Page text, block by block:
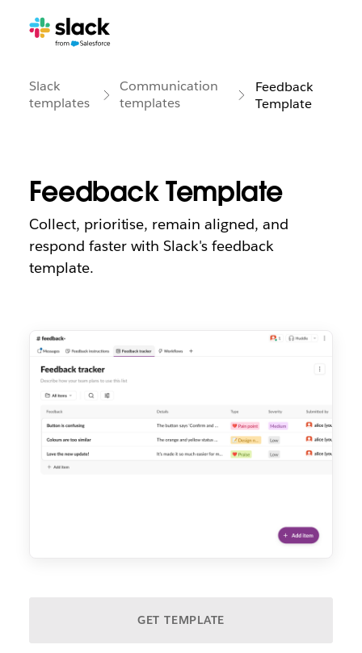
Slack
templates
Communication
templates
Feedback
Template
Feedback Template
Collect, prioritise, remain aligned, and
respond faster with Slack's feedback
template.
GET TEMPLATE